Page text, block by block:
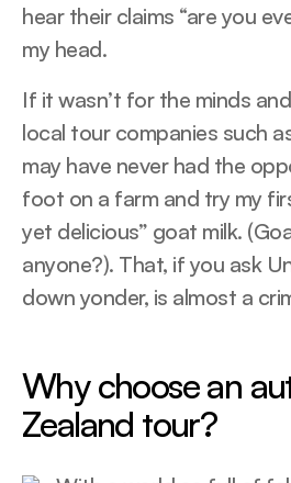
hear their claims “are you
my head.
If it wasn’t for the minds
local tour companies such
may have never had the
foot on a farm and try my
yet delicious” goat milk.
anyone?). That, if you ask
down yonder, is almost a
Why choose an
Zealand tour?